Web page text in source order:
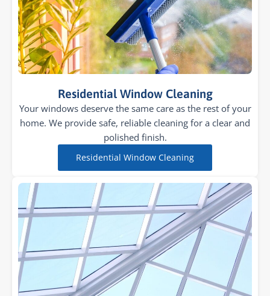
Residential Window Cleaning
Your windows deserve the same care as the rest of your
home. We provide safe, reliable cleaning for a clear and
polished finish.
Residential Window Cleaning